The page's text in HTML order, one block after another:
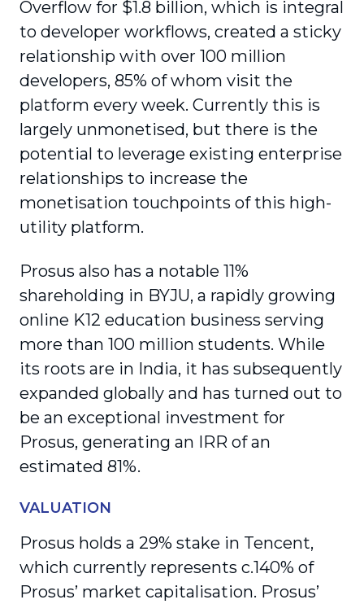
Overflow for $1.8 billion, which is integral
to developer workflows, created a sticky
relationship with over 100 million
developers, 85% of whom visit the
platform every week. Currently this is
largely unmonetised, but there is the
potential to leverage existing enterprise
relationships to increase the
monetisation touchpoints of this high-
utility platform.
Prosus also has a notable 11%
shareholding in BYJU, a rapidly growing
online K12 education business serving
more than 100 million students. While
its roots are in India, it has subsequently
expanded globally and has turned out to
be an exceptional investment for
Prosus, generating an IRR of an
estimated 81%.
VALUATION
Prosus holds a 29% stake in Tencent,
which currently represents c.140% of
Prosus’ market capitalisation. Prosus’